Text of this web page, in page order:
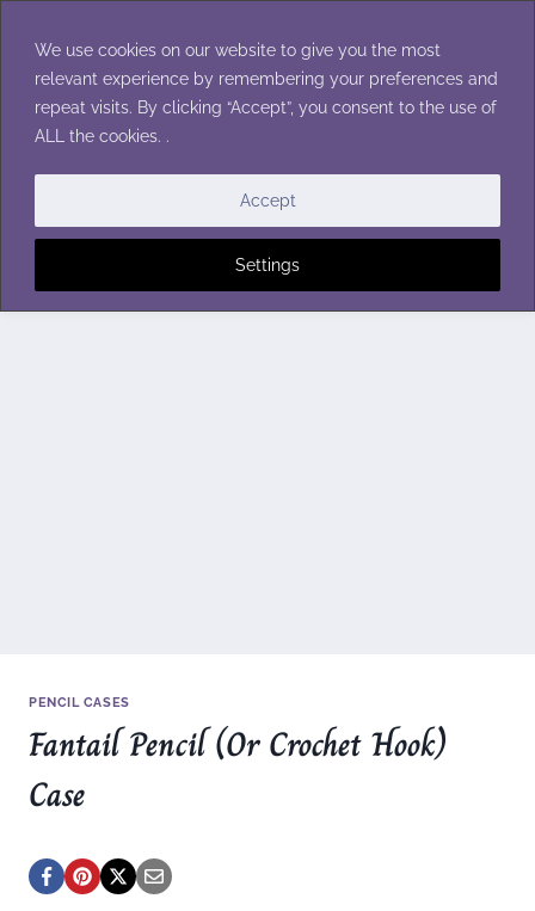
We use cookies on our website to give you the most
relevant experience by remembering your preferences and
repeat visits. By clicking “Accept”, you consent to the use of
ALL the cookies. .
Settings
Accept
content
PENCIL CASES
Fantail Pencil (Or Crochet Hook)
Case